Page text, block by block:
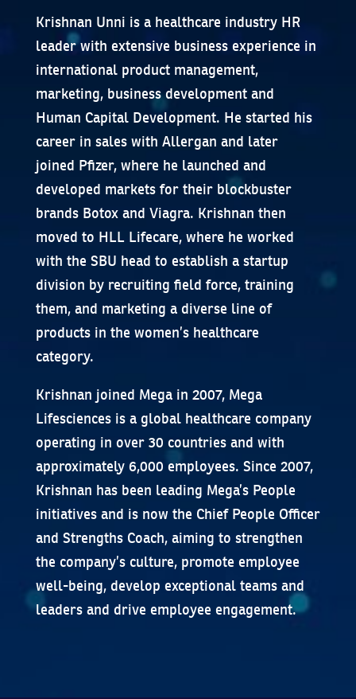
Krishnan Unni is a healthcare industry HR
leader with extensive business experience in
international product management,
marketing, business development and
Human Capital Development. He started his
career in sales with Allergan and later
joined Pfizer, where he launched and
developed markets for their blockbuster
brands Botox and Viagra. Krishnan then
moved to HLL Lifecare, where he worked
with the SBU head to establish a startup
division by recruiting field force, training
them, and marketing a diverse line of
products in the women’s healthcare
category.
Krishnan joined Mega in 2007, Mega
Lifesciences is a global healthcare company
operating in over 30 countries and with
approximately 6,000 employees. Since 2007,
Krishnan has been leading Mega’s People
initiatives and is now the Chief People Officer
and Strengths Coach, aiming to strengthen
the company’s culture, promote employee
well-being, develop exceptional teams and
leaders and drive employee engagement.